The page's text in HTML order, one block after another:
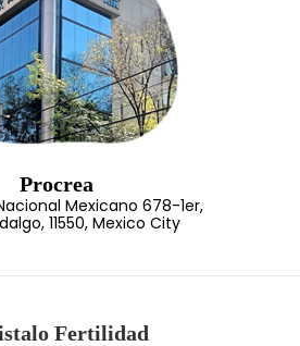
Procrea
Mexicano 678-1er,
11550, Mexico City
Fertilidad